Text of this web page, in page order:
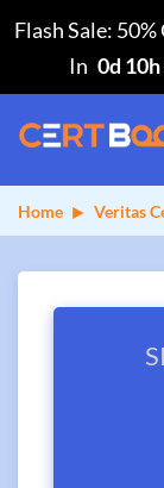
Flash Sale:
In 0d
Home Veritas